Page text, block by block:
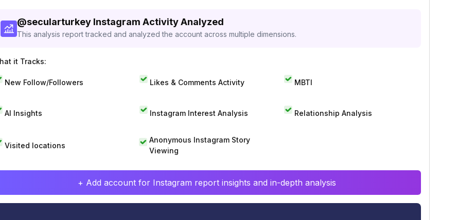
@secularturkey Instagram Activity Analyzed
This analysis report tracked and analyzed the account across multiple dimensions.
it Tracks:
New Follow/Followers Likes & Comments Activity MBTI
AI Insights Instagram Interest Analysis Relationship Analysis
Visited locations
Anonymous Instagram Story
Viewing
+ Add account for Instagram report insights and in-depth analysis